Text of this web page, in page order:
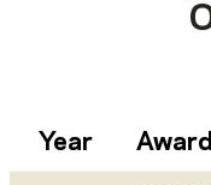
Year Award